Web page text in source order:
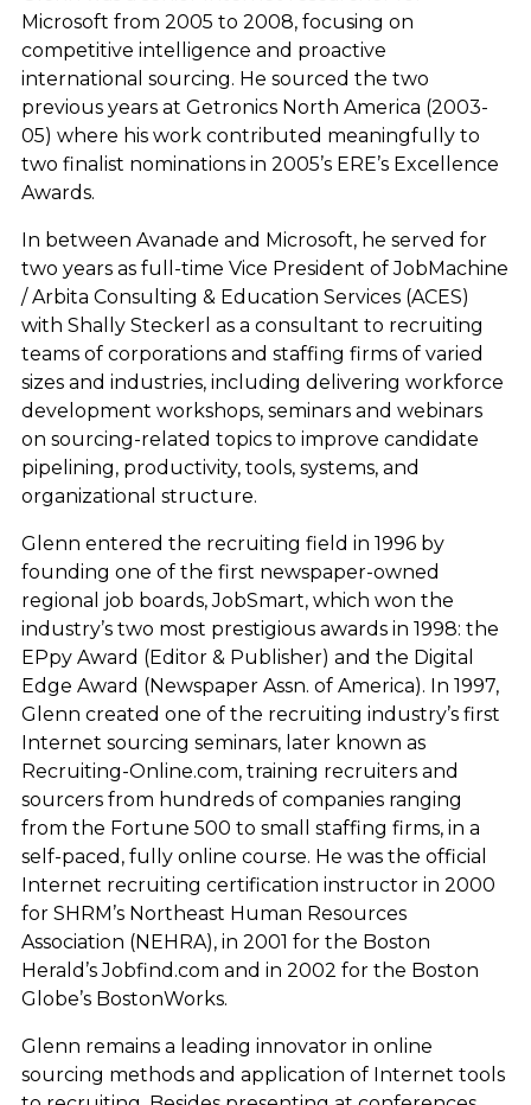
Microsoft from 2005 to 2008, focusing on
competitive intelligence and proactive
international sourcing. He sourced the two
previous years at Getronics North America (2003-
05) where his work contributed meaningfully to
two finalist nominations in 2005’s ERE’s Excellence
Awards.
In between Avanade and Microsoft, he served for
two years as full-time Vice President of JobMachine
/ Arbita Consulting & Education Services (ACES)
with Shally Steckerl as a consultant to recruiting
teams of corporations and staffing firms of varied
sizes and industries, including delivering workforce
development workshops, seminars and webinars
on sourcing-related topics to improve candidate
pipelining, productivity, tools, systems, and
organizational structure.
Glenn entered the recruiting field in 1996 by
founding one of the first newspaper-owned
regional job boards, JobSmart, which won the
industry’s two most prestigious awards in 1998: the
EPpy Award (Editor & Publisher) and the Digital
Edge Award (Newspaper Assn. of America). In 1997,
Glenn created one of the recruiting industry’s first
Internet sourcing seminars, later known as
Recruiting-Online.com, training recruiters and
sourcers from hundreds of companies ranging
from the Fortune 500 to small staffing firms, in a
self-paced, fully online course. He was the official
Internet recruiting certification instructor in 2000
for SHRM’s Northeast Human Resources
Association (NEHRA), in 2001 for the Boston
Herald’s Jobfind.com and in 2002 for the Boston
Globe’s BostonWorks.
Glenn remains a leading innovator in online
sourcing methods and application of Internet tools